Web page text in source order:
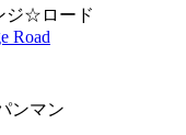
ジ☆ロード
Road
ンマン